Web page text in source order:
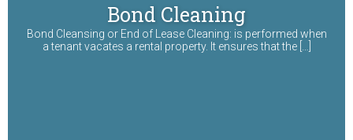
Bond Cleaning
Bond Cleansing or End of Lease Cleaning: is performed when
a tenant vacates a rental property. It ensures that the […]